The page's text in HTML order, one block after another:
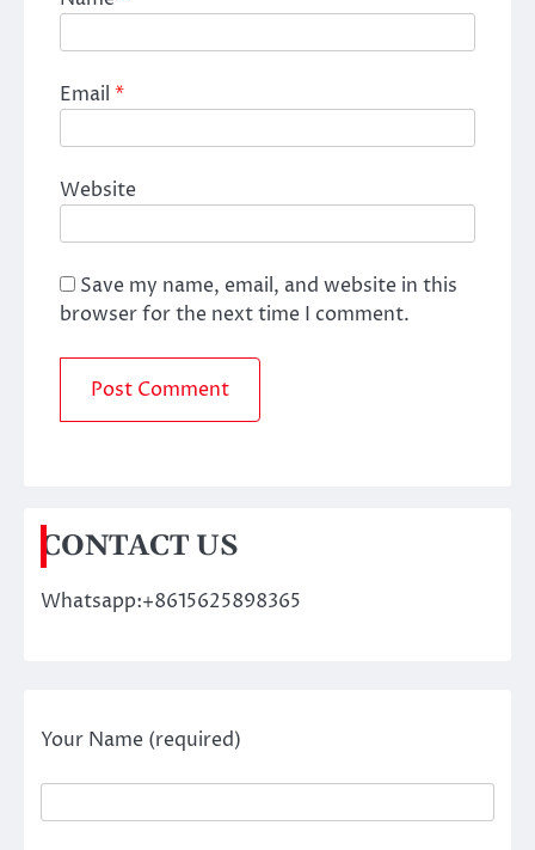
Email *
Website
Save my name, email, and website in this
browser for the next time I comment.
CONTACT US
Whatsapp:+8615625898365
Your Name (required)